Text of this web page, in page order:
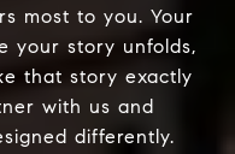
most to you. Your
your story unfolds,
that story exactly
with us and
differently.